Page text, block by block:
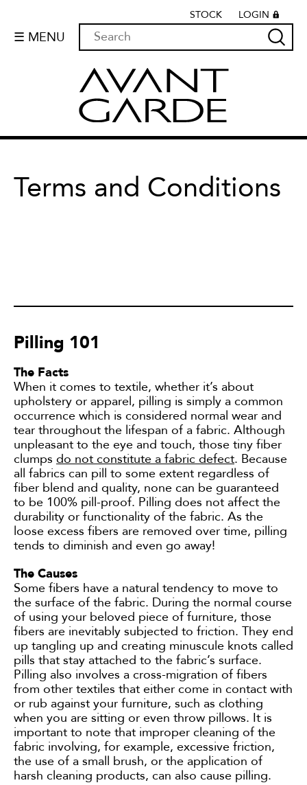
STOCK LOGIN
☰ MENU
Terms and Conditions
Pilling 101
The Facts
When it comes to textile, whether it’s about
upholstery or apparel, pilling is simply a common
occurrence which is considered normal wear and
tear throughout the lifespan of a fabric. Although
unpleasant to the eye and touch, those tiny fiber
clumps do not constitute a fabric defect. Because
all fabrics can pill to some extent regardless of
fiber blend and quality, none can be guaranteed
to be 100% pill-proof. Pilling does not affect the
durability or functionality of the fabric. As the
loose excess fibers are removed over time, pilling
tends to diminish and even go away!
The Causes
Some fibers have a natural tendency to move to
the surface of the fabric. During the normal course
of using your beloved piece of furniture, those
fibers are inevitably subjected to friction. They end
up tangling up and creating minuscule knots called
pills that stay attached to the fabric’s surface.
Pilling also involves a cross-migration of fibers
from other textiles that either come in contact with
or rub against your furniture, such as clothing
when you are sitting or even throw pillows. It is
important to note that improper cleaning of the
fabric involving, for example, excessive friction,
the use of a small brush, or the application of
harsh cleaning products, can also cause pilling.